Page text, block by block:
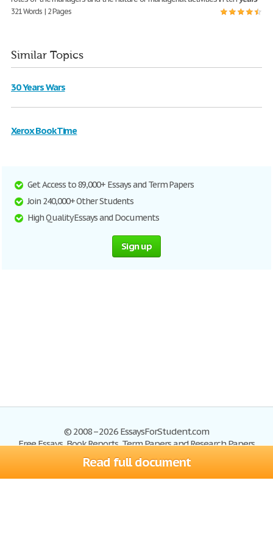
Read full document
321 Words | 2 Pages
Similar Topics
30 Years Wars
Xerox Book Time
Get Access to 89,000+ Essays and Term Papers
Join 240,000+ Other Students
High Quality Essays and Documents
Sign up
© 2008–2026 EssaysForStudent.com
Free Essays, Book Reports, Term Papers and Research Papers